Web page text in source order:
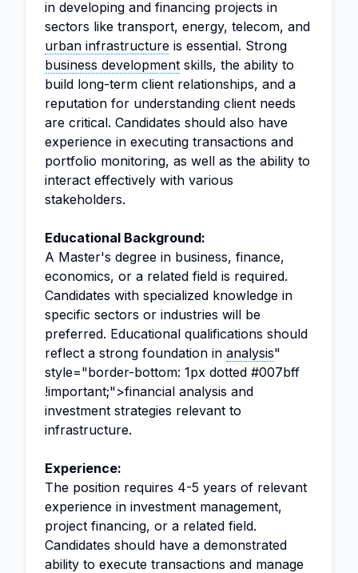
in developing and financing projects in
sectors like transport, energy, telecom, and
urban infrastructure is essential. Strong
business development skills, the ability to
build long-term client relationships, and a
reputation for understanding client needs
are critical. Candidates should also have
experience in executing transactions and
portfolio monitoring, as well as the ability to
interact effectively with various
stakeholders.
Educational Background:
A Master's degree in business, finance,
economics, or a related field is required.
Candidates with specialized knowledge in
specific sectors or industries will be
preferred. Educational qualifications should
reflect a strong foundation in analysis"
style="border-bottom: 1px dotted #007bff
!important;">financial analysis and
investment strategies relevant to
infrastructure.
Experience:
The position requires 4-5 years of relevant
experience in investment management,
project financing, or a related field.
Candidates should have a demonstrated
ability to execute transactions and manage